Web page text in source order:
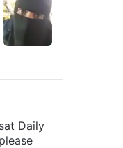
Daily